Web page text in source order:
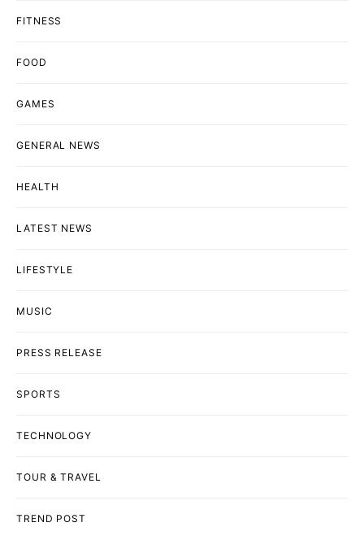
FITNESS
FOOD
GAMES
GENERAL NEWS
HEALTH
LATEST NEWS
LIFESTYLE
MUSIC
PRESS RELEASE
SPORTS
TECHNOLOGY
TOUR & TRAVEL
TREND POST